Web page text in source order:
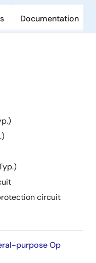
Documentation
circuit
purpose Op